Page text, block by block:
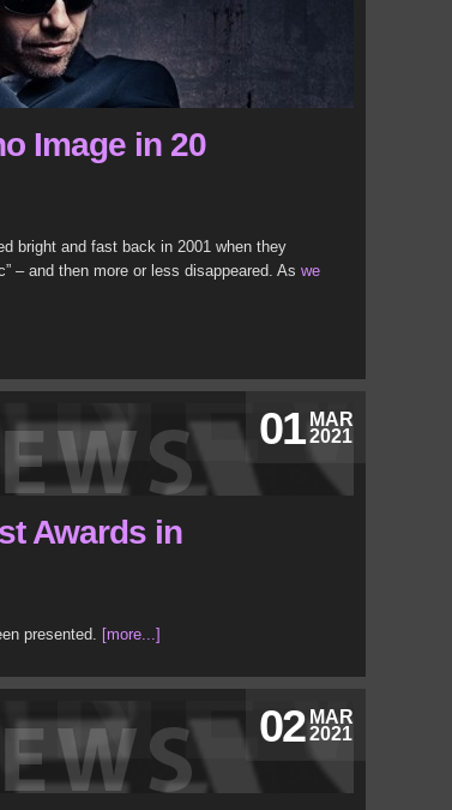
Image in 20
bright and fast back in 2001 when they
– and then more or less disappeared. As we
MAR
2021
01
Awards in
presented. [more...]
MAR
2021
02